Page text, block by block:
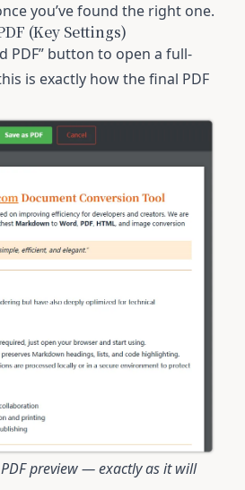
you’ve found the right one.
(Key Settings)
PDF” button to open a full-
is exactly how the final PDF
preview — exactly as it will